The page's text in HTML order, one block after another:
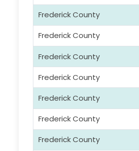
Frederick County
Frederick County
Frederick County
Frederick County
Frederick County
Frederick County
Frederick County